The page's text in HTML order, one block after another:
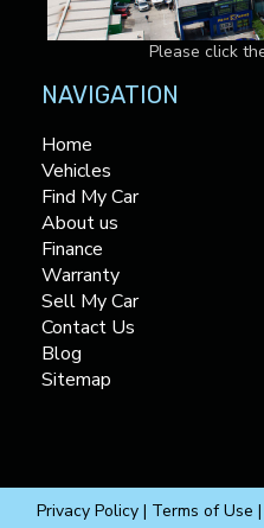
Please click
NAVIGATION
Home
Vehicles
Find My Car
About us
Finance
Warranty
Sell My Car
Contact Us
Blog
Sitemap
Privacy Policy | Terms of Use |